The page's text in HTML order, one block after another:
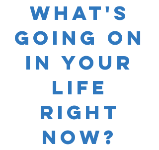
What's
Going On
In Your
Life
Right
Now?